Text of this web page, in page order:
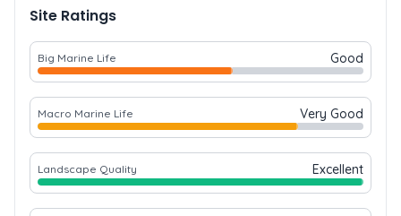
Site Ratings
Big Marine Life Good
Macro Marine Life Very Good
Landscape Quality Excellent